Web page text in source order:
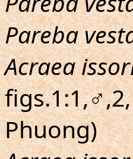
Pareba
Acraea
Phuong)